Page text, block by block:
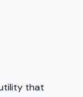
that